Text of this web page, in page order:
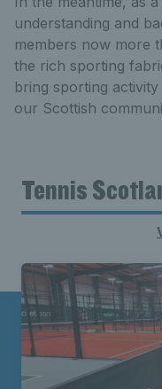
understanding and
members now more
the rich sporting
bring sporting
our Scottish
Tennis